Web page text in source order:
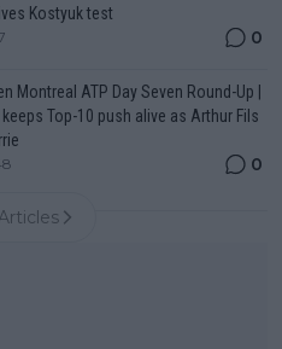
Kostyuk test
0
Montreal ATP Day Seven Round-Up |
Top-10 push alive as Arthur Fils
0